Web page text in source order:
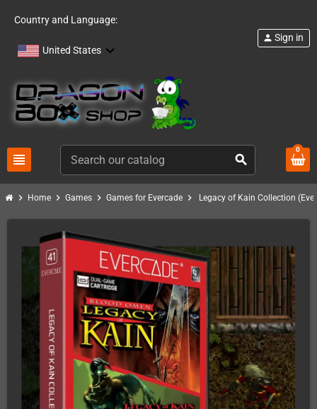
Country and Language:
United States
view_headline search
person Sign in
0
chevron_right Home chevron_right Games chevron_right Games for Evercade chevron_right Legacy of Kain Collection